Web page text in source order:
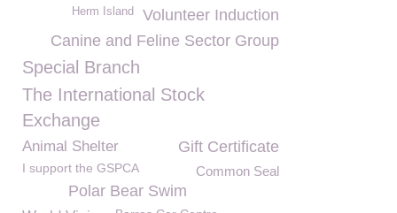
Volunteer Induction
Herm Island
Canine and Feline Sector Group
Special Branch
The International Stock
Exchange
Gift Certificate
Animal Shelter
I support the GSPCA Common Seal
Polar Bear Swim